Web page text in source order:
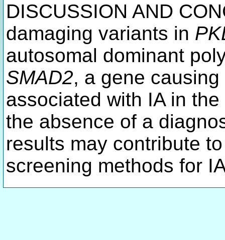
DISCUSSION AND
damaging variants in
autosomal dominant
SMAD2, a gene
associated with IA in
the absence of a
results may contribute
screening methods for